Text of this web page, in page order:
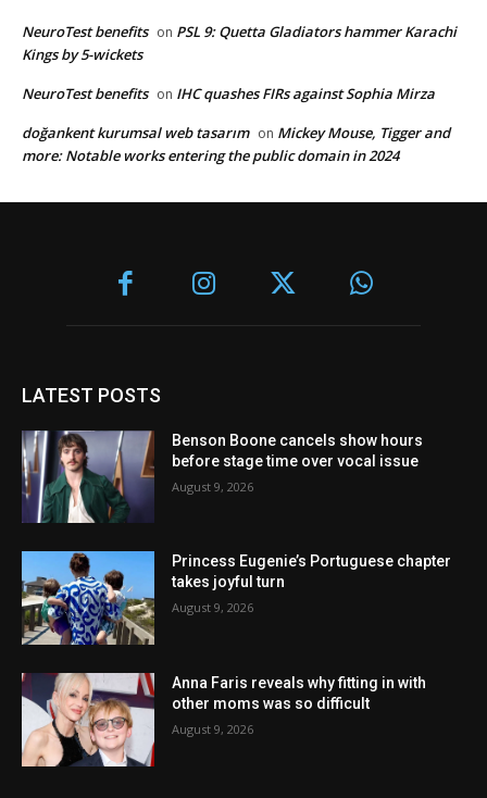
NeuroTest benefits on PSL 9: Quetta Gladiators hammer Karachi
Kings by 5-wickets
NeuroTest benefits on IHC quashes FIRs against Sophia Mirza
doğankent kurumsal web tasarım on Mickey Mouse, Tigger and
more: Notable works entering the public domain in 2024
LATEST POSTS
Benson Boone cancels show hours
before stage time over vocal issue
August 9, 2026
Princess Eugenie’s Portuguese chapter
takes joyful turn
August 9, 2026
Anna Faris reveals why fitting in with
other moms was so difficult
August 9, 2026